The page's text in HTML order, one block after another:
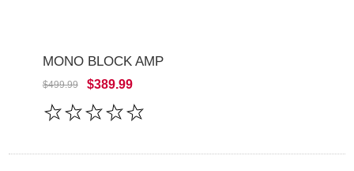
MONO BLOCK AMP
$499.99 $389.99